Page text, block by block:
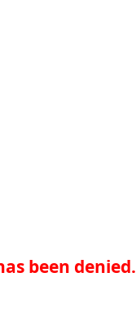
been denied.